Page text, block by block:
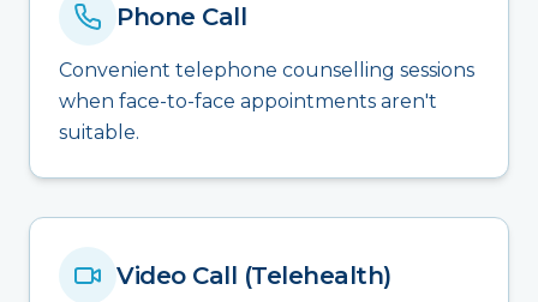
Phone Call
Convenient telephone counselling sessions
when face-to-face appointments aren't
suitable.
Video Call (Telehealth)